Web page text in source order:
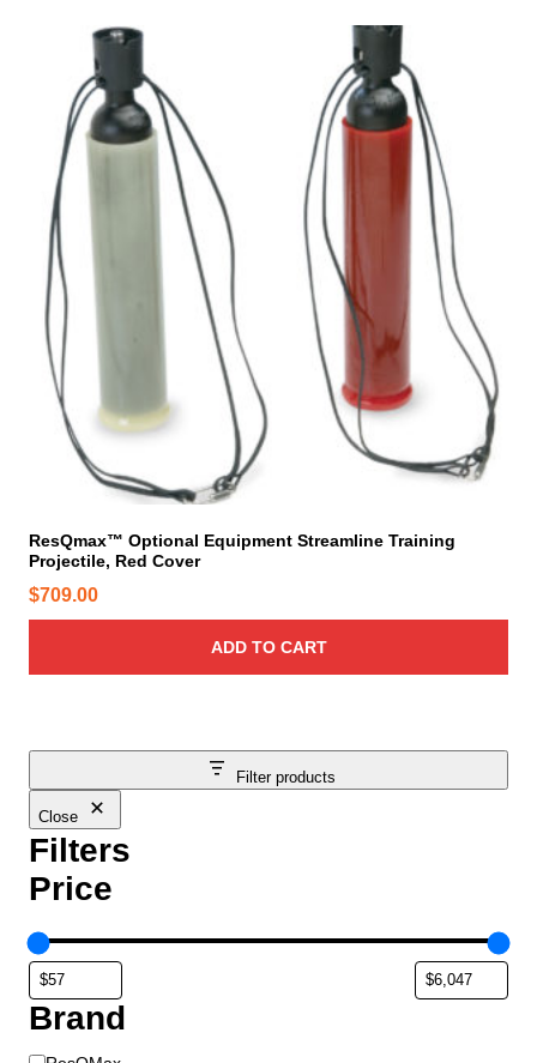
Filter products
Close
Filters
Price
Brand
ResQmax™ Optional Equipment Streamline Training
Projectile, Red Cover
$709.00
ADD TO CART